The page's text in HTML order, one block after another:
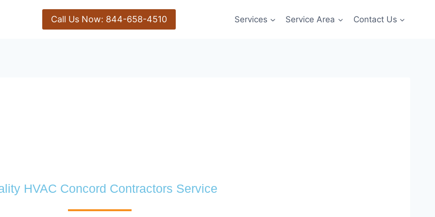
Call Us Now: 844-658-4510 Services Service Area Contact Us
HVAC Concord Contractors Service